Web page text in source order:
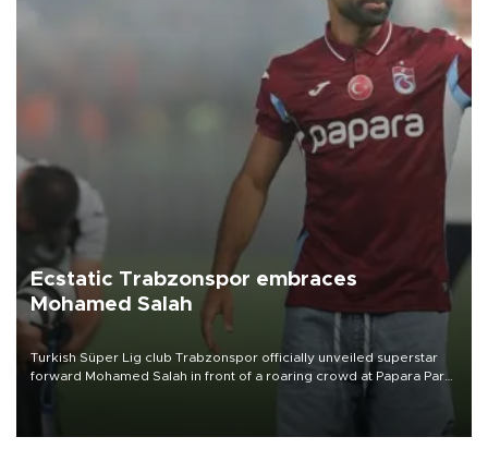
Ecstatic Trabzonspor embraces
Mohamed Salah
Turkish Süper Lig club Trabzonspor officially unveiled superstar
forward Mohamed Salah in front of a roaring crowd at Papara Park